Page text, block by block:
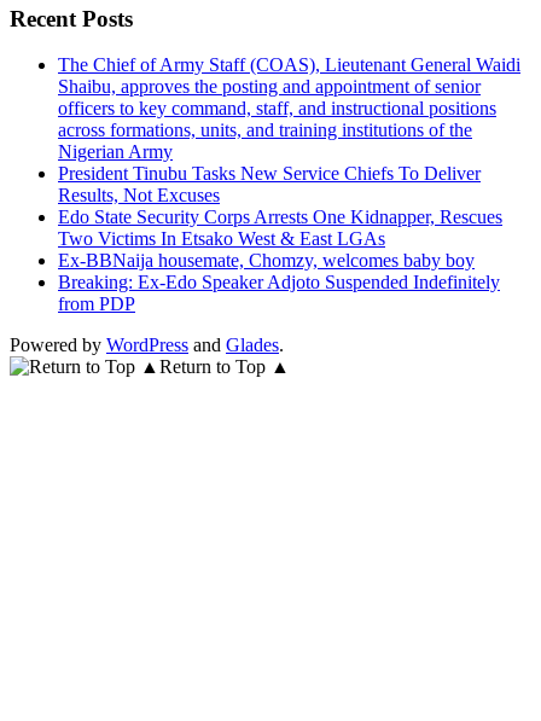
Recent Posts
The Chief of Army Staff (COAS), Lieutenant General Waidi
Shaibu, approves the posting and appointment of senior
officers to key command, staff, and instructional positions
across formations, units, and training institutions of the
Nigerian Army
President Tinubu Tasks New Service Chiefs To Deliver
Results, Not Excuses
Edo State Security Corps Arrests One Kidnapper, Rescues
Two Victims In Etsako West & East LGAs
Ex-BBNaija housemate, Chomzy, welcomes baby boy
Breaking: Ex-Edo Speaker Adjoto Suspended Indefinitely
from PDP
Powered by WordPress and Glades.
Return to Top ▲